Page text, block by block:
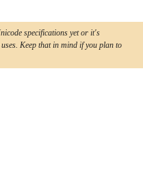
specifications yet or it's
Keep that in mind if you plan to